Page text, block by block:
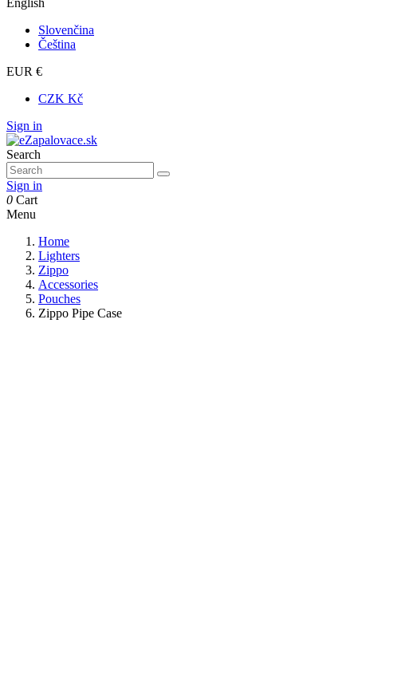
English
Slovenčina
Čeština
EUR €
CZK Kč
Sign in
Search
Sign in
0 Cart
Menu
Home
Lighters
Zippo
Accessories
Pouches
Zippo Pipe Case